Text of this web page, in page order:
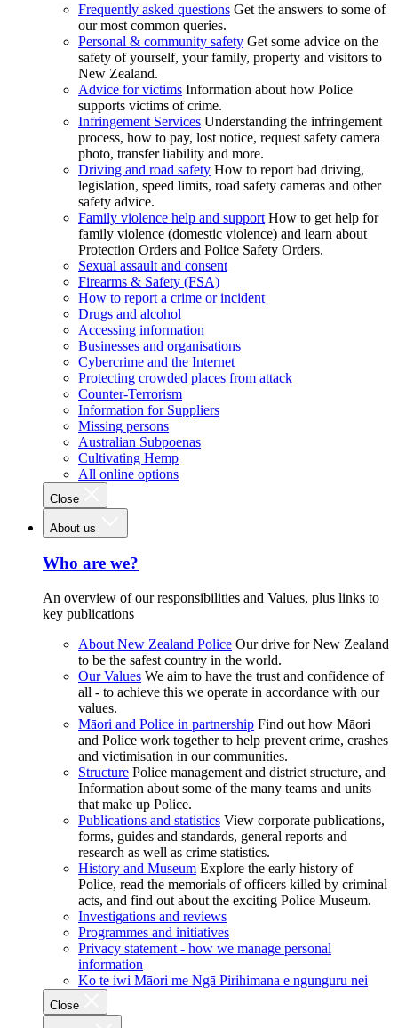
Frequently asked questions Get the answers to some of
our most common queries.
Personal & community safety Get some advice on the
safety of yourself, your family, property and visitors to
New Zealand.
Advice for victims Information about how Police
supports victims of crime.
Infringement Services Understanding the infringement
process, how to pay, lost notice, request safety camera
photo, transfer liability and more.
Driving and road safety How to report bad driving,
legislation, speed limits, road safety cameras and other
safety advice.
Family violence help and support How to get help for
family violence (domestic violence) and learn about
Protection Orders and Police Safety Orders.
Sexual assault and consent
Firearms & Safety (FSA)
How to report a crime or incident
Drugs and alcohol
Accessing information
Businesses and organisations
Cybercrime and the Internet
Protecting crowded places from attack
Counter-Terrorism
Information for Suppliers
Missing persons
Australian Subpoenas
Cultivating Hemp
All online options
Close
About us
Who are we?
An overview of our responsibilities and Values, plus links to
key publications
About New Zealand Police Our drive for New Zealand
to be the safest country in the world.
Our Values We aim to have the trust and confidence of
all - to achieve this we operate in accordance with our
values.
Māori and Police in partnership Find out how Māori
and Police work together to help prevent crime, crashes
and victimisation in our communities.
Structure Police management and district structure, and
Information about some of the many teams and units
that make up Police.
Publications and statistics View corporate publications,
forms, guides and standards, general reports and
research as well as crime statistics.
History and Museum Explore the early history of
Police, read the memorials of officers killed by criminal
acts, and find out about the exciting Police Museum.
Investigations and reviews
Programmes and initiatives
Privacy statement - how we manage personal
information
Ko te iwi Māori me Ngā Pirihimana e ngunguru nei
Close